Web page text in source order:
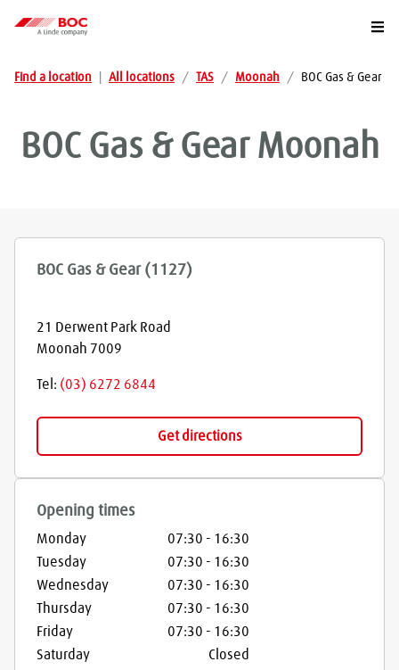
Find a location All locations / TAS / Moonah / BOC Gas & Gear
BOC Gas & Gear Moonah
BOC Gas & Gear (1127)
21 Derwent Park Road
Moonah 7009
Tel: (03) 6272 6844
Get directions
Opening times
Monday 07:30 - 16:30
Tuesday
07:30 - 16:30
Wednesday
07:30 - 16:30
Thursday
07:30 - 16:30
Friday
07:30 - 16:30
Saturday
Closed